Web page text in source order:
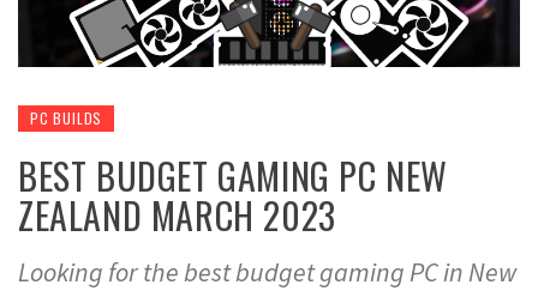
PC BUILDS
BEST BUDGET GAMING PC NEW
ZEALAND MARCH 2023
Looking for the best budget gaming PC in New